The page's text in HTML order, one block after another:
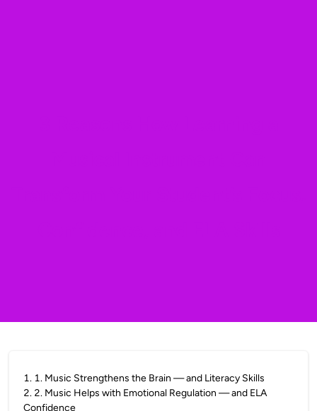
1. 1. Music Strengthens the Brain — and Literacy Skills
2. 2. Music Helps with Emotional Regulation — and ELA
Confidence